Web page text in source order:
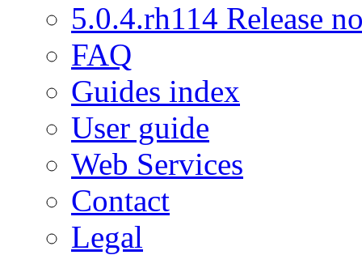
5.0.4.rh114 Release
FAQ
Guides index
User guide
Web Services
Contact
Legal